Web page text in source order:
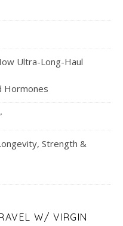
Ultra-Long-Haul
Hormones
Strength &
W/ VIRGIN